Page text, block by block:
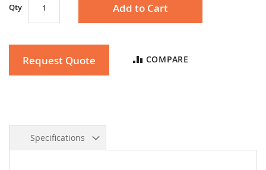
Qty Add to Cart
Request Quote COMPARE
Specifications